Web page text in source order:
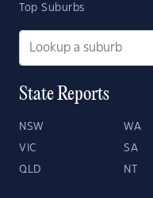
Top Suburbs
State Reports
NSW WA
VIC SA
QLD NT